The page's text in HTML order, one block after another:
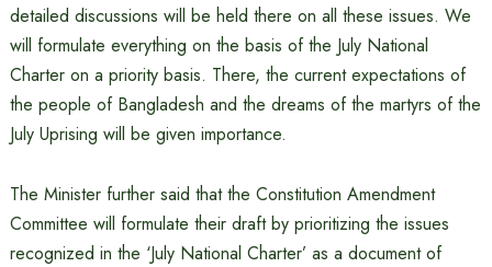
detailed discussions will be held there on all these issues. We
will formulate everything on the basis of the July National
Charter on a priority basis. There, the current expectations of
the people of Bangladesh and the dreams of the martyrs of the
July Uprising will be given importance.
The Minister further said that the Constitution Amendment
Committee will formulate their draft by prioritizing the issues
recognized in the ‘July National Charter’ as a document of